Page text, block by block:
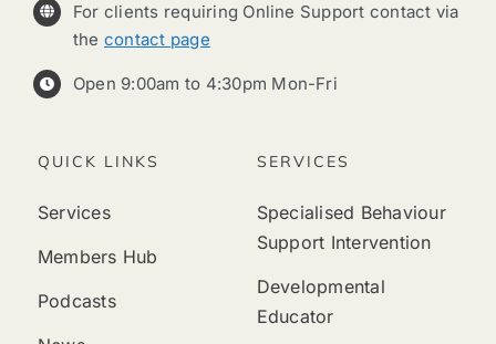
For clients requiring Online Support contact via
the contact page
Open 9:00am to 4:30pm Mon-Fri
QUICK LINKS
Services
Members Hub
Podcasts
SERVICES
Specialised Behaviour
Support Intervention
Developmental
Educator